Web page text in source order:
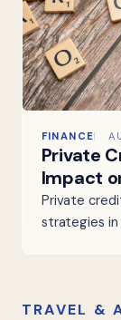
FINANCE
Private
Impact
Private
strategies in
TRAVEL &